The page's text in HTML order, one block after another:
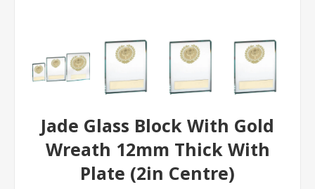
Jade Glass Block With Gold
Wreath 12mm Thick With
Plate (2in Centre)